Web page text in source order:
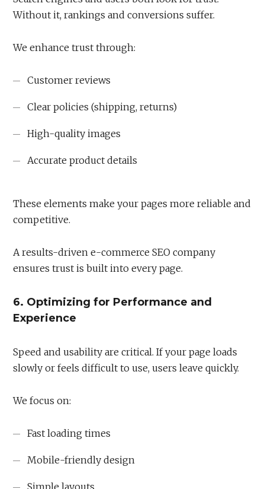
Without it, rankings and conversions suffer.
We enhance trust through:
Customer reviews
Clear policies (shipping, returns)
High-quality images
Accurate product details
These elements make your pages more reliable and
competitive.
A results-driven e-commerce SEO company
ensures trust is built into every page.
6. Optimizing for Performance and
Experience
Speed and usability are critical. If your page loads
slowly or feels difficult to use, users leave quickly.
We focus on:
Fast loading times
Mobile-friendly design
Simple layouts